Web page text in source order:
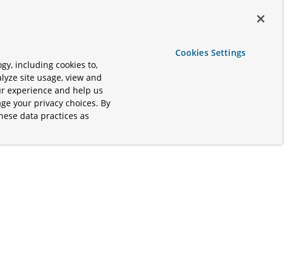
including cookies to,
site usage, view and
experience and help us
your privacy choices. By
data practices as
Cookies Settings